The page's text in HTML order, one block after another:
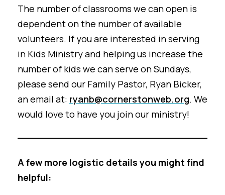
The number of classrooms we can open is
dependent on the number of available
volunteers. If you are interested in serving
in Kids Ministry and helping us increase the
number of kids we can serve on Sundays,
please send our Family Pastor, Ryan Bicker,
an email at: ryanb@cornerstonweb.org. We
would love to have you join our ministry!
A few more logistic details you might find
helpful: